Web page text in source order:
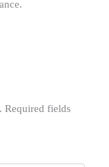
Required fields